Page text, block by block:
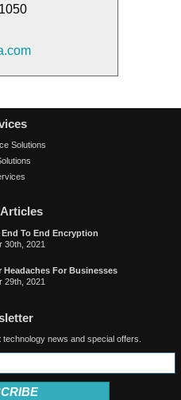
Solutions
Articles
To End Encryption
30th, 2021
Headaches For Businesses
29th, 2021
news and special offers.